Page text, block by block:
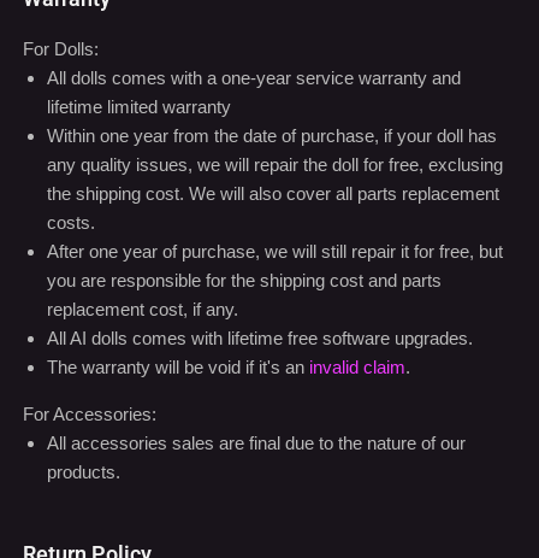
Within one year from the date of purchase, if your doll has
any quality issues, we will repair the doll for free, exclusing
the shipping cost. We will also cover all parts replacement
costs.
After one year of purchase, we will still repair it for free, but
you are responsible for the shipping cost and parts
replacement cost, if any.
All AI dolls comes with lifetime free software upgrades.
The warranty will be void if it's aninvalid claim.
For Accessories:
All accessories sales are final due to the nature of our
products.
Return Policy
We take product quality extremely seriously, and every doll
Upon initial receipt of the doll, if there appears to be a defect